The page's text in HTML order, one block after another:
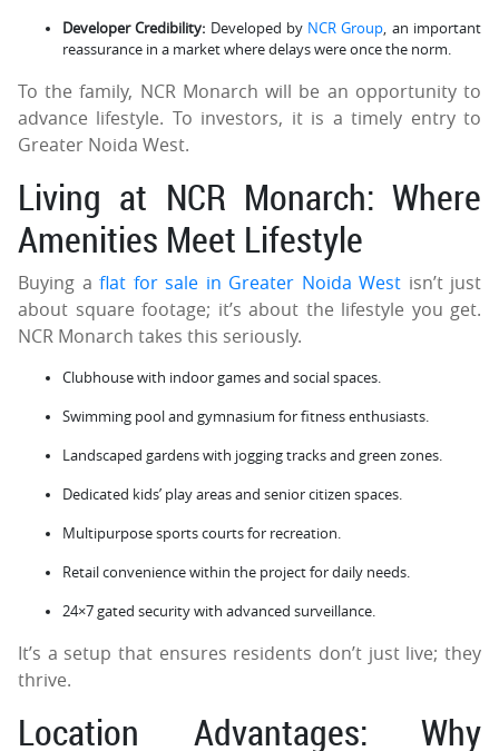
Developer Credibility: Developed by NCR Group, an important
reassurance in a market where delays were once the norm.
To the family, NCR Monarch will be an opportunity to
advance lifestyle. To investors, it is a timely entry to
Greater Noida West.
Living at NCR Monarch: Where
Amenities Meet Lifestyle
Buying a flat for sale in Greater Noida West isn’t just
about square footage; it’s about the lifestyle you get.
NCR Monarch takes this seriously.
Clubhouse with indoor games and social spaces.
Swimming pool and gymnasium for fitness enthusiasts.
Landscaped gardens with jogging tracks and green zones.
Dedicated kids’ play areas and senior citizen spaces.
Multipurpose sports courts for recreation.
Retail convenience within the project for daily needs.
24×7 gated security with advanced surveillance.
It’s a setup that ensures residents don’t just live; they
thrive.
Location Advantages: Why